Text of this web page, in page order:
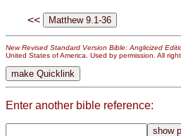
<<
New Revised Standard Version Bible: Anglicized
United States of America. Used by permission. All
Enter another bible reference: